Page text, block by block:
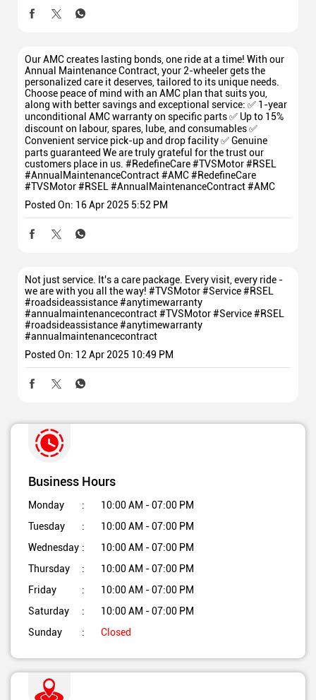
Our AMC creates lasting bonds, one ride at a time! With our
Annual Maintenance Contract, your 2-wheeler gets the
personalized care it deserves, tailored to its unique needs.
Choose peace of mind with an AMC plan that suits you,
along with better savings and exceptional service: ✅ 1-year
unconditional AMC warranty on specific parts ✅ Up to 15%
discount on labour, spares, lube, and consumables ✅
Convenient service pick-up and drop facility ✅ Genuine
parts guaranteed We are truly grateful for the trust our
customers place in us. #RedefineCare #TVSMotor #RSEL
#AnnualMaintenanceContract #AMC#RedefineCare
#TVSMotor#RSEL #AnnualMaintenanceContract#AMC
Posted On: 16 Apr 2025 5:52 PM
Not just service. It's a care package. Every visit, every ride -
we are with you all the way! #TVSMotor #Service #RSEL
#roadsideassistance #anytimewarranty
#annualmaintenancecontract#TVSMotor#Service#RSEL
#roadsideassistance#anytimewarranty
#annualmaintenancecontract
Posted On: 12 Apr 2025 10:49 PM
Business Hours
Monday
10:00 AM - 07:00 PM
Tuesday
10:00 AM - 07:00 PM
Wednesday
10:00 AM - 07:00 PM
Thursday
10:00 AM - 07:00 PM
Friday
10:00 AM - 07:00 PM
Saturday
10:00 AM - 07:00 PM
Sunday
Closed